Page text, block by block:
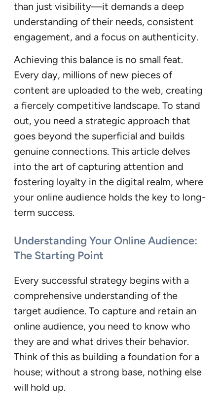
than just visibility—it demands a deep
understanding of their needs, consistent
engagement, and a focus on authenticity.
Achieving this balance is no small feat.
Every day, millions of new pieces of
content are uploaded to the web, creating
a fiercely competitive landscape. To stand
out, you need a strategic approach that
goes beyond the superficial and builds
genuine connections. This article delves
into the art of capturing attention and
fostering loyalty in the digital realm, where
your online audience holds the key to long-
term success.
Understanding Your Online Audience:
The Starting Point
Every successful strategy begins with a
comprehensive understanding of the
target audience. To capture and retain an
online audience, you need to know who
they are and what drives their behavior.
Think of this as building a foundation for a
house; without a strong base, nothing else
will hold up.